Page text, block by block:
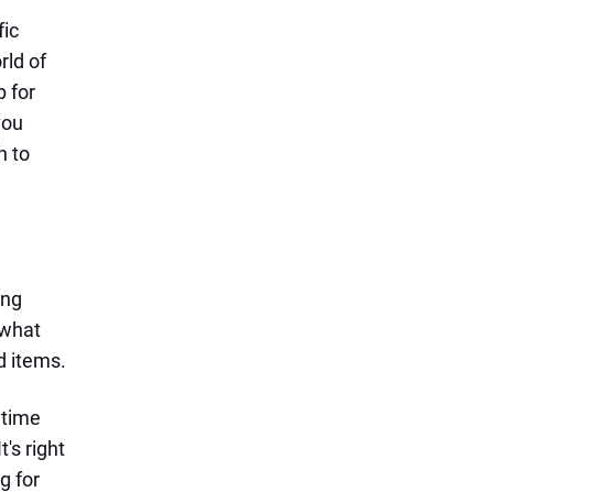
of
for
to
items.
right
for